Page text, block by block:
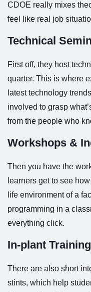
CDOE really mixes
feel like real job
Technical
First off, they host
quarter. This is where
latest technology
involved to grasp
from the people who
Workshops &
Then you have the
learners get to see
life environment of a
programming in a
everything click.
In-plant Training
There are also short
stints, which help